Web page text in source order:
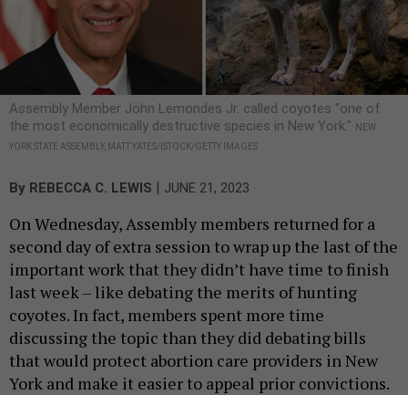
Assembly Member John Lemondes Jr. called coyotes "one of
the most economically destructive species in New York."
NEW
YORK STATE ASSEMBLY, MATT YATES/ISTOCK/GETTY IMAGES
By REBECCA C. LEWIS | JUNE 21, 2023
On Wednesday, Assembly members returned for a
second day of extra session to wrap up the last of the
important work that they didn’t have time to finish
last week – like debating the merits of hunting
coyotes. In fact, members spent more time
discussing the topic than they did debating bills
that would protect abortion care providers in New
York and make it easier to appeal prior convictions.